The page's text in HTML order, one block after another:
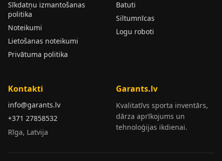
Sīkdatņu izmantošanas
politika
Noteikumi
Lietošanas noteikumi
Privātuma politika
Batuti
Siltumnīcas
Logu roboti
Kontakti
info@garants.lv
+371 27858532
Rīga, Latvija
Garants.lv
Kvalitatīvs sporta inventārs,
dārza aprīkojums un
tehnoloģijas ikdienai.